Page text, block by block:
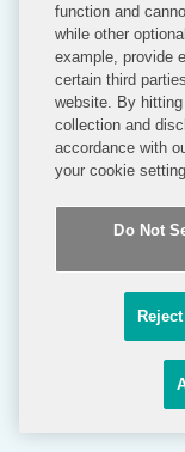
Public Policy
Litigation and
White Collar
Related Industries
function and
while other
example, provide
certain third
website. By
collection and
accordance with
your cookie
Do Not